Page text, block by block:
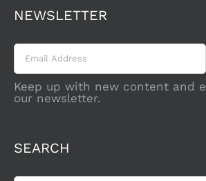
NEWSLETTER
Keep up with new content and
our newsletter.
SEARCH